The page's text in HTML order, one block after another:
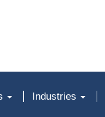
Industries